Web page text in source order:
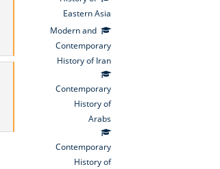
Eastern Asia
Modern and
Contemporary
History of Iran
Contemporary
History of
Arabs
Contemporary
History of